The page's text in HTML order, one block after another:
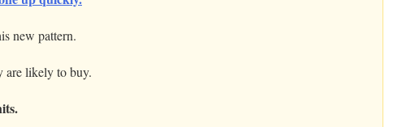
new pattern.
are likely to buy.